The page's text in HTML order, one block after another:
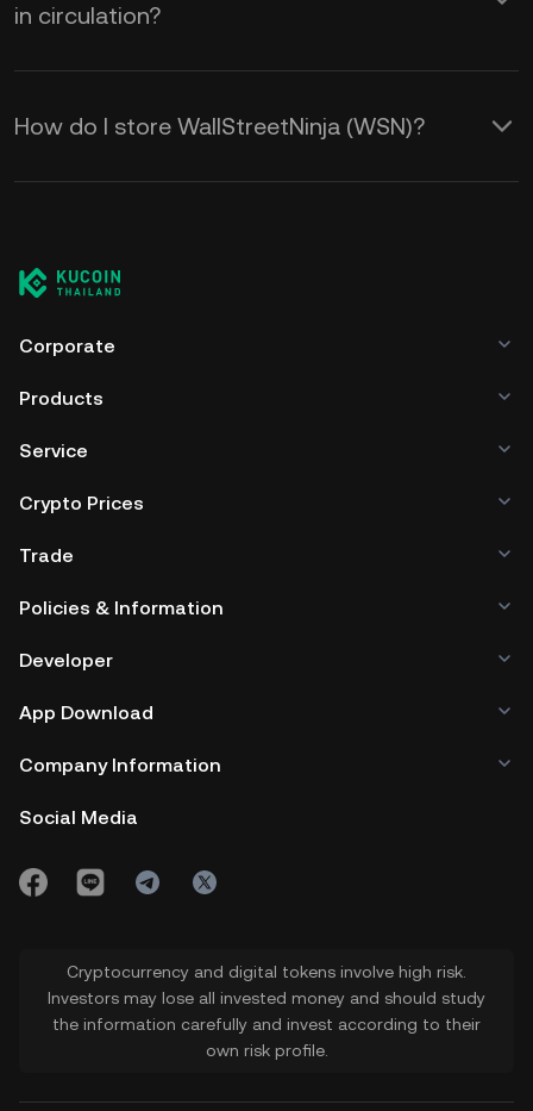
in circulation?
How do I store WallStreetNinja (WSN)?
Corporate
Products
Service
Crypto Prices
Trade
Policies & Information
Developer
App Download
Company Information
Social Media
Cryptocurrency and digital tokens involve high risk.
Investors may lose all invested money and should study
the information carefully and invest according to their
own risk profile.